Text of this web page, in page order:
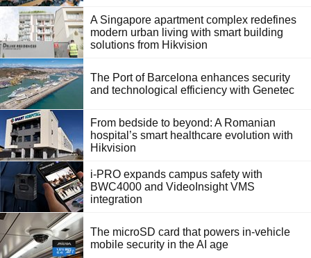
A Singapore apartment complex redefines
modern urban living with smart building
solutions from Hikvision
The Port of Barcelona enhances security
and technological efficiency with Genetec
From bedside to beyond: A Romanian
hospital’s smart healthcare evolution with
Hikvision
i-PRO expands campus safety with
BWC4000 and VideoInsight VMS
integration
The microSD card that powers in-vehicle
mobile security in the AI age